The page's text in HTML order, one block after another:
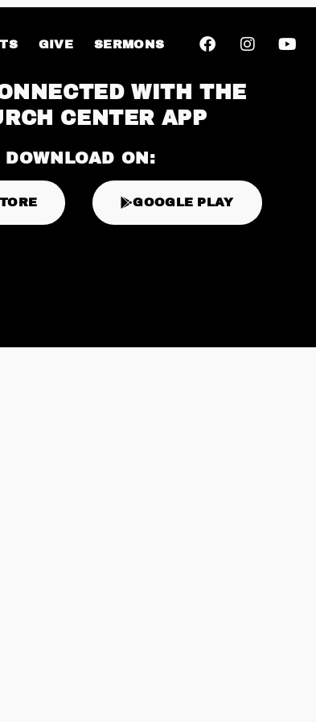
GIVE SERMONS
WITH THE
CENTER APP
DOWNLOAD ON:
GOOGLE PLAY